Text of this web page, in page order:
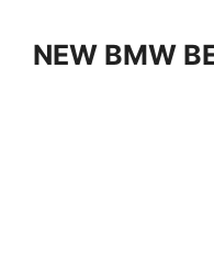
contentNEW BMW